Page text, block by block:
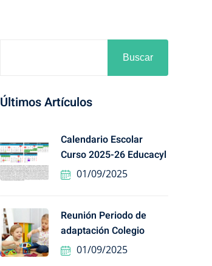
Buscar
Últimos Artículos
Calendario Escolar
Curso 2025-26 Educacyl
01/09/2025
Reunión Periodo de
adaptación Colegio
01/09/2025